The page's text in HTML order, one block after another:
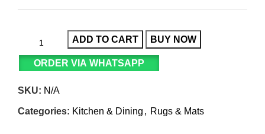
ADD TO CART BUY NOW
ORDER VIA WHATSAPP
SKU: N/A
Categories: Kitchen & Dining , Rugs & Mats